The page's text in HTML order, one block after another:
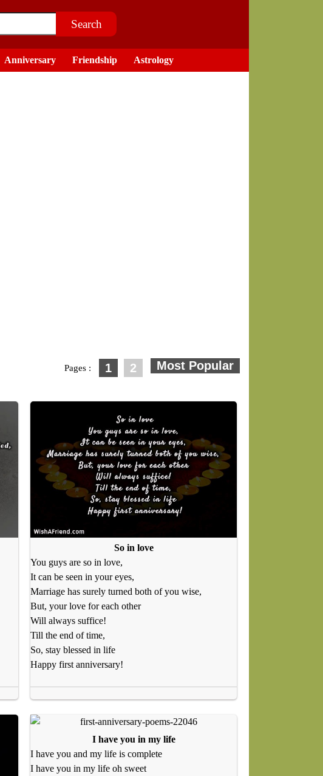
Anniversary Friendship Astrology
1 2
Pages :
So in love
You guys are so in love,
It can be seen in your eyes,
Marriage has surely turned both of you wise,
But, your love for each other
Will always suffice!
Till the end of time,
So, stay blessed in life
Happy first anniversary!
I have you in my life
I have you and my life is complete
I have you in my life oh sweet